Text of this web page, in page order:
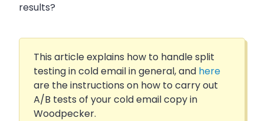
results?
This article explains how to handle split
testing in cold email in general, and here
are the instructions on how to carry out
A/B tests of your cold email copy in
Woodpecker.